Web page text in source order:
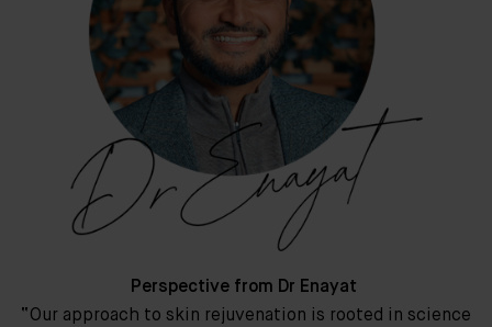
Perspective from Dr Enayat
“Our approach to skin rejuvenation is rooted in science